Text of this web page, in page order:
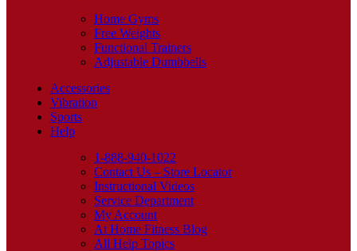
Home Gyms
Free Weights
Functional Trainers
Adjustable Dumbbells
Accessories
Vibration
Sports
Help
1-888-940-1022
Contact Us – Store Locator
Instructional Videos
Service Department
My Account
At Home Fitness Blog
All Help Topics